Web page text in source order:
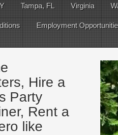
Tampa, FL Virginia
Employment
Hire a
Party
Rent a
like